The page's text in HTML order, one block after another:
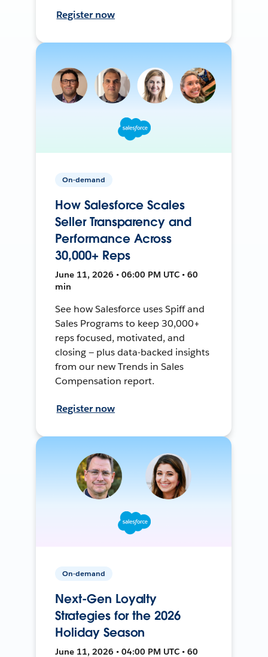
Register now
On-demand
How Salesforce Scales
Seller Transparency and
Performance Across
30,000+ Reps
June 11, 2026 • 06:00 PM UTC • 60
min
See how Salesforce uses Spiff and
Sales Programs to keep 30,000+
reps focused, motivated, and
closing — plus data-backed insights
from our new Trends in Sales
Compensation report.
Register now
On-demand
Next-Gen Loyalty
Strategies for the 2026
Holiday Season
June 11, 2026 • 04:00 PM UTC • 60